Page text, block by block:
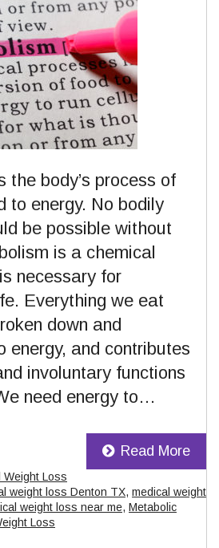
the body’s process of
to energy. No bodily
be possible without
is a chemical
necessary for
Everything we eat
down and
energy, and contributes
involuntary functions
need energy to…
Read More
Weight Loss
weight loss Denton TX, medical weight
weight loss near me, Metabolic
Loss